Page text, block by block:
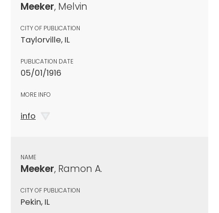
Meeker, Melvin
CITY OF PUBLICATION
Taylorville, IL
PUBLICATION DATE
05/01/1916
MORE INFO
info
NAME
Meeker, Ramon A.
CITY OF PUBLICATION
Pekin, IL